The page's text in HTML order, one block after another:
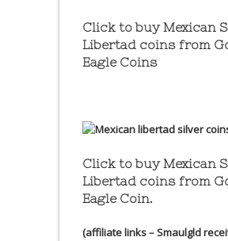
Click to buy Mexican
Libertad coins from
Eagle Coins
Click to buy Mexican
Libertad coins from
Eagle Coin.
(affiliate links – Smaulgld